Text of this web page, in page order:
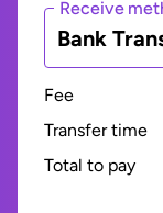
Receive
Bank
Fee
Transfer time
Total to pay